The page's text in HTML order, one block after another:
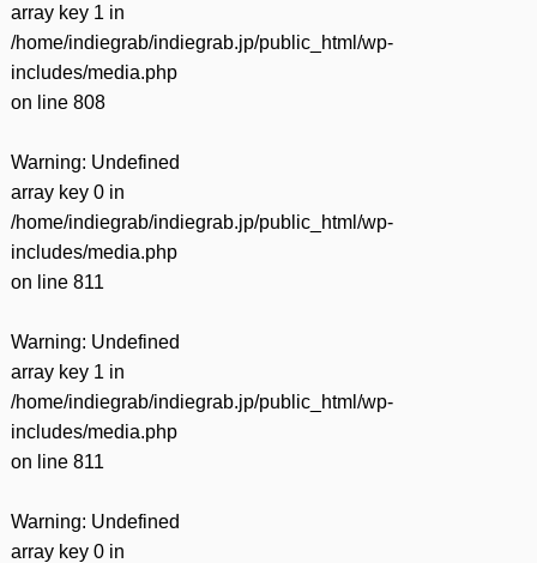
array key 1 in
/home/indiegrab/indiegrab.jp/public_html/wp-
includes/media.php
on line 808
Warning: Undefined
array key 0 in
/home/indiegrab/indiegrab.jp/public_html/wp-
includes/media.php
on line 811
Warning: Undefined
array key 1 in
/home/indiegrab/indiegrab.jp/public_html/wp-
includes/media.php
on line 811
Warning: Undefined
array key 0 in